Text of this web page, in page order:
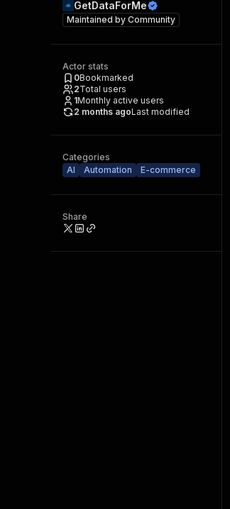
GetDataForMe
Maintained by Community
Actor stats
0Bookmarked
2Total users
1Monthly active users
2 months agoLast modified
Categories
AI
Automation E-commerce
Share